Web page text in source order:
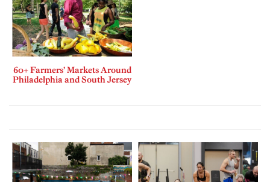
60+ Farmers’ Markets Around
Philadelphia and South Jersey